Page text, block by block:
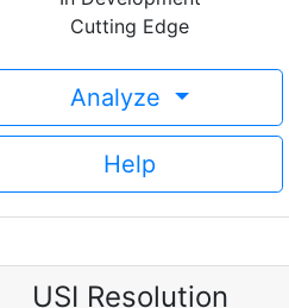
Cutting Edge
Analyze
Help
USI Resolution